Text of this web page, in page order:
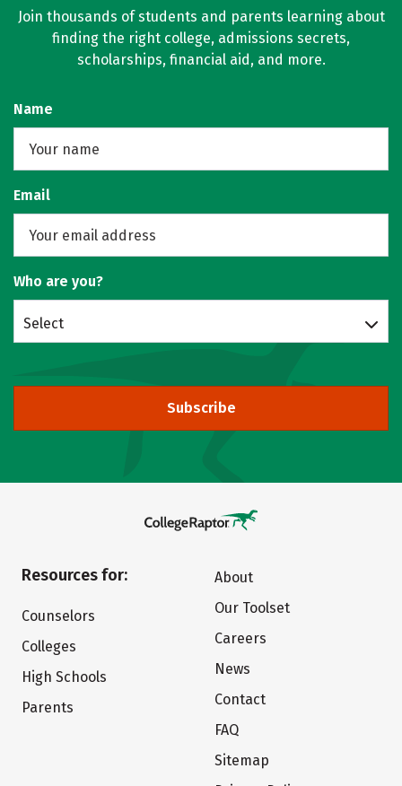
Join thousands of students and parents learning about
finding the right college, admissions secrets,
scholarships, financial aid, and more.
Name
Email
Who are you?
Select
Subscribe
Resources for:
Counselors
Colleges
High Schools
Parents
About
Our Toolset
Careers
News
Contact
FAQ
Sitemap